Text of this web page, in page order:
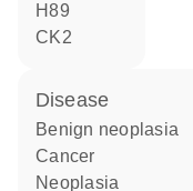
H89
CK2
disease
benign neoplasia
cancer
neoplasia